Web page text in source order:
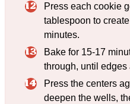
Press each cookie
tablespoon to
minutes.
Bake for 15-17
through, until edges
Press the centers
deepen the wells,